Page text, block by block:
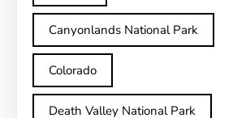
Canyonlands National Park
Colorado
Death Valley National Park